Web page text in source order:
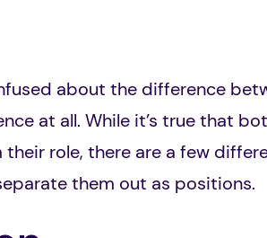
about the difference
at all. While it’s true that
role, there are a few
them out as positions.